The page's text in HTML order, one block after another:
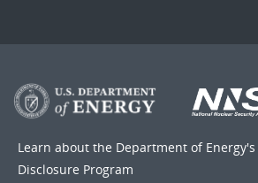
Learn about the Department of Energy's
Disclosure Program